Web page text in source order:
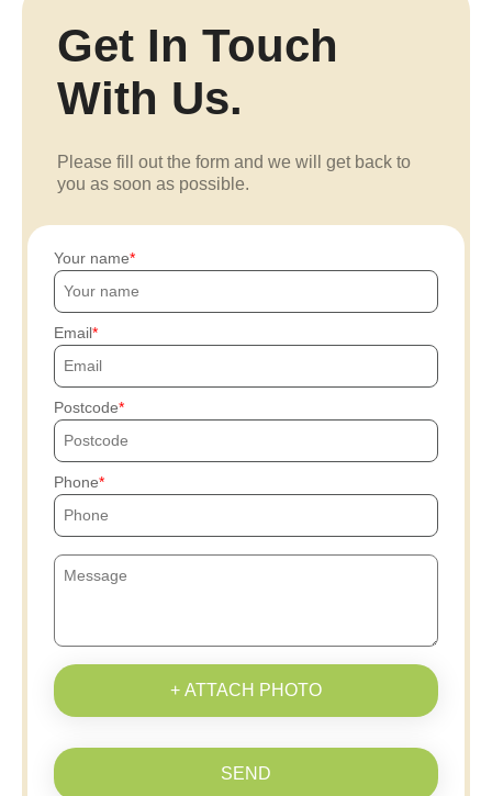
Get In Touch
With Us.
Please fill out the form and we will get back to
you as soon as possible.
Your name
Email
Postcode
Phone
+ ATTACH PHOTO
SEND